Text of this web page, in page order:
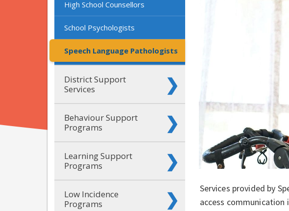
High School Counsellors
School Psychologists
Speech Language Pathologists
District Support
Services
Behaviour Support
Programs
Learning Support
Programs
Low Incidence
Programs
Services provided by
access